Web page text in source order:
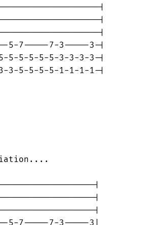
|
|
|
5-7-----7-3-----3-|
5-5-5-5-5-3-3-3-3-|
3-5-5-5-5-1-1-1-1-|
|
|
|